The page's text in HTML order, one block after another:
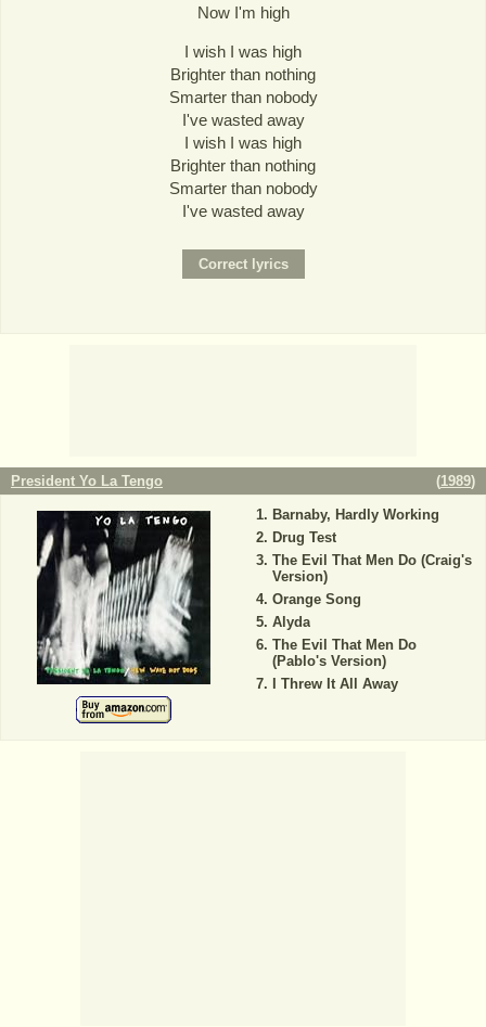
Now I'm high
I wish I was high
Brighter than nothing
Smarter than nobody
I've wasted away
I wish I was high
Brighter than nothing
Smarter than nobody
I've wasted away
President Yo La Tengo (1989)
Barnaby, Hardly Working
Drug Test
The Evil That Men Do (Craig's
Version)
Orange Song
Alyda
The Evil That Men Do
(Pablo's Version)
I Threw It All Away